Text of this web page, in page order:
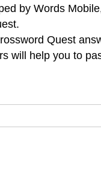
by Words
Quest
will help you to